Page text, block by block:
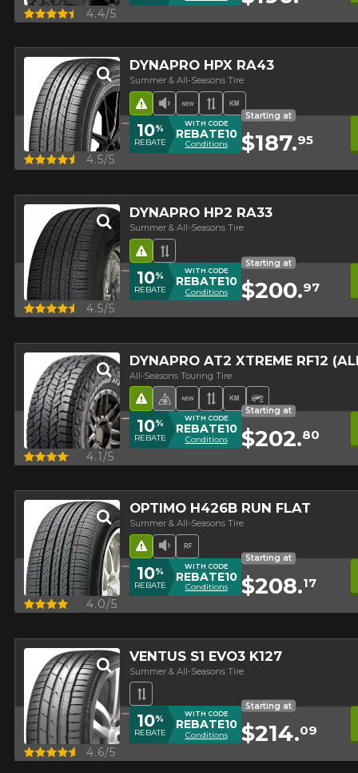
Quick view 4.4/5
DYNAPRO HPX RA43
Summer & All-Seasons Tire
Low Sound Level
New Product
Asymmetrical Tread
High mileage
Road Hazard
Quick view 4.5/5
10%
REBATE
WITH CODE
REBATE10
Conditions
Starting at
$187.95
DYNAPRO HP2 RA33
Summer & All-Seasons Tire
Asymmetrical Tread
Road Hazard
Quick view 4.5/5
10%
REBATE
WITH CODE
REBATE10
Conditions
Starting at
$200.97
DYNAPRO AT2 XTREME RF12
All-Seasons Touring Tire
4 seasons Winter Approved
New Product
Asymmetrical Tread
High mileage
Road Hazard Off-Road Tire
Quick view 4.1/5
10%
REBATE
WITH CODE
REBATE10
Conditions
Starting at
$202.80
OPTIMO H426B RUN FLAT
Summer & All-Seasons Tire
Low Sound Level
Runflat
Road Hazard
Quick view 4.0/5
10%
REBATE
WITH CODE
REBATE10
Conditions
Starting at
$208.17
VENTUS S1 EVO3 K127
Summer & All-Seasons Tire
Asymmetrical Tread
Quick view 4.6/5
10%
REBATE
WITH CODE
REBATE10
Conditions
Starting at
$214.09